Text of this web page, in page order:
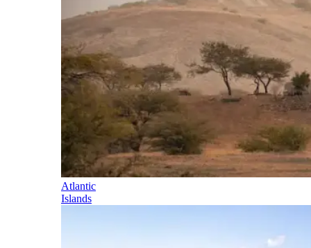
Atlantic
Islands